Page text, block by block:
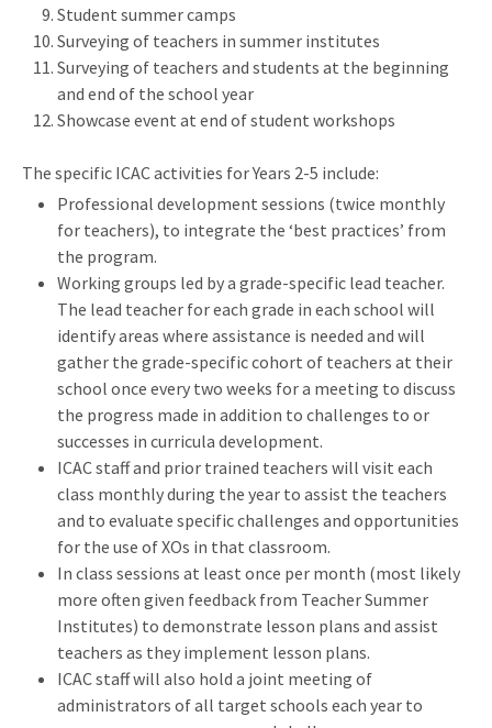
Student summer camps
Surveying of teachers in summer institutes
Surveying of teachers and students at the beginning
and end of the school year
Showcase event at end of student workshops
The specific ICAC activities for Years 2-5 include:
Professional development sessions (twice monthly
for teachers), to integrate the ‘best practices’ from
the program.
Working groups led by a grade-specific lead teacher.
The lead teacher for each grade in each school will
identify areas where assistance is needed and will
gather the grade-specific cohort of teachers at their
school once every two weeks for a meeting to discuss
the progress made in addition to challenges to or
successes in curricula development.
ICAC staff and prior trained teachers will visit each
class monthly during the year to assist the teachers
and to evaluate specific challenges and opportunities
for the use of XOs in that classroom.
In class sessions at least once per month (most likely
more often given feedback from Teacher Summer
Institutes) to demonstrate lesson plans and assist
teachers as they implement lesson plans.
ICAC staff will also hold a joint meeting of
administrators of all target schools each year to